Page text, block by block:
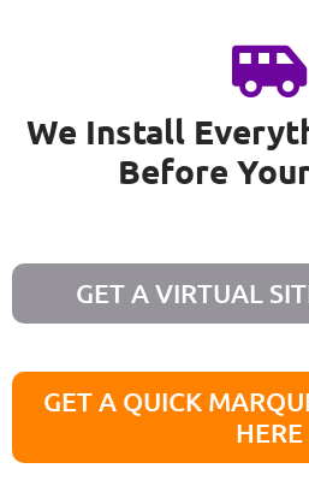
We Install
Before
GET A VIRTUAL
GET A QUICK
HERE